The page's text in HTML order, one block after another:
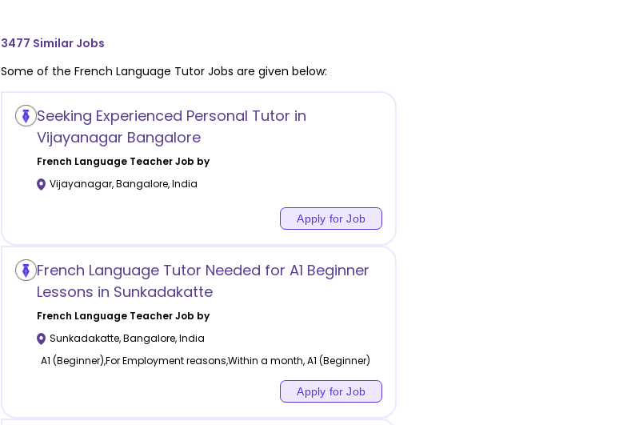
3477 Similar Jobs
Some of the French Language Tutor Jobs are given below:
Seeking Experienced Personal Tutor in
Vijayanagar Bangalore
French LanguageTeacher Job by
Vijayanagar,Bangalore,India
Apply for Job
French Language Tutor Needed for A1 Beginner
Lessons in Sunkadakatte
French LanguageTeacher Job by
Sunkadakatte,Bangalore,India
A1 (Beginner),For Employment reasons,Within a month, A1 (Beginner)
Apply for Job